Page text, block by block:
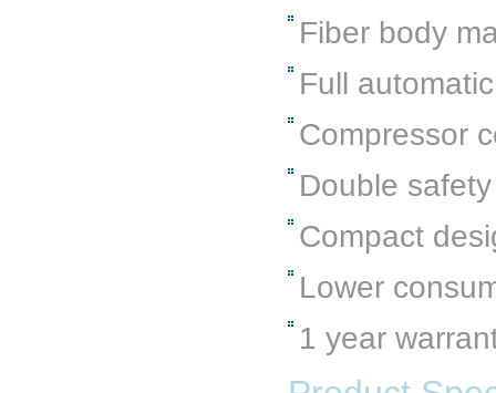
Fiber body
Full
Compressor
Double
Compact
Lower
1 year